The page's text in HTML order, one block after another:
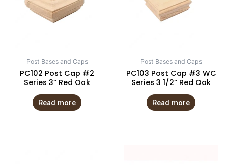
Post Bases and Caps
PC102 Post Cap #2
Series 3” Red Oak
Read more
Post Bases and Caps
PC103 Post Cap #3 WC
Series 3 1/2” Red Oak
Read more